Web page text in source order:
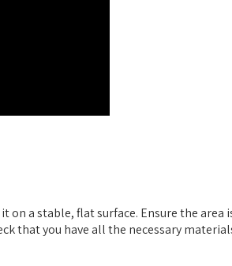
on a stable, flat surface. Ensure the
that you have all the necessary